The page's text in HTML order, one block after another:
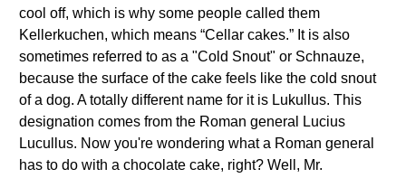
cool off, which is why some people called them
Kellerkuchen, which means “Cellar cakes.” It is also
sometimes referred to as a "Cold Snout" or Schnauze,
because the surface of the cake feels like the cold snout
of a dog. A totally different name for it is Lukullus. This
designation comes from the Roman general Lucius
Lucullus. Now you're wondering what a Roman general
has to do with a chocolate cake, right? Well, Mr.